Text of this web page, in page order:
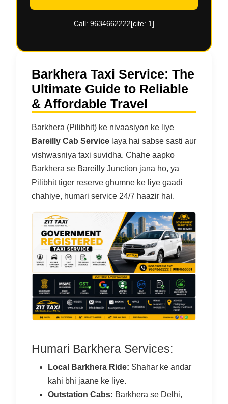
Barkhera Taxi Service: The
Ultimate Guide to Reliable
& Affordable Travel
Barkhera (Pilibhit) ke nivaasiyon ke liye
Bareilly Cab Service laya hai sabse sasti aur
vishwasniya taxi suvidha. Chahe aapko
Barkhera se Bareilly Junction jana ho, ya
Pilibhit tiger reserve ghumne ke liye gaadi
chahiye, humari service 24/7 haazir hai.
Humari Barkhera Services:
Local Barkhera Ride: Shahar ke andar
kahi bhi jaane ke liye.
Outstation Cabs: Barkhera se Delhi,
Call: 9634662222[cite: 1]